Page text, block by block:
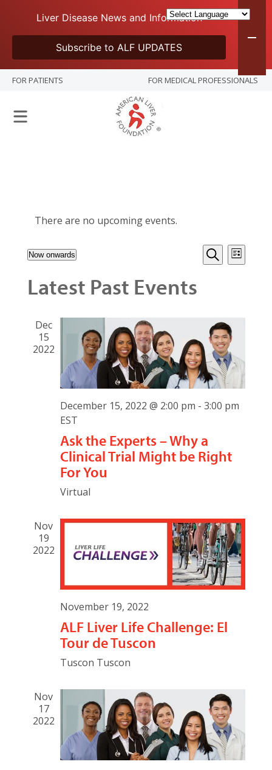
FOR PATIENTS FOR MEDICAL PROFESSIONALS
There are no upcoming events.
Events
Views
Search
Event
Views
List
Now onwards
date.
Latest Past Events
Dec
15
2022
December 15, 2022 @ 2:00 pm - 3:00 pm
EST
Ask the Experts – Why a
Clinical Trial Might be Right
For You
Virtual
Nov
19
2022
November 19, 2022
ALF Liver Life Challenge: El
Tour de Tuscon
Tuscon Tuscon
Nov
17
2022
Liver Disease News and Information
Subscribe to ALF UPDATES